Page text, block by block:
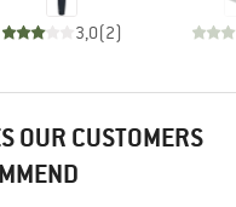
3,0(2)
OUR CUSTOMERS